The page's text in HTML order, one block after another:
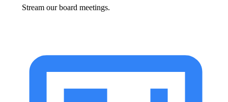
Stream our board meetings.